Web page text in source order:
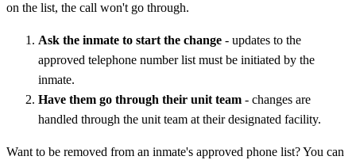
on the list, the call won't go through.
Ask the inmate to start the change - updates to the
approved telephone number list must be initiated by the
inmate.
Have them go through their unit team - changes are
handled through the unit team at their designated facility.
Want to be removed from an inmate's approved phone list? You can